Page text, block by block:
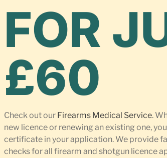
FOR
£60
Check out our Firearms Medical Service.
new licence or renewing an existing one,
certificate in your application. We provide
checks for all firearm and shotgun licence